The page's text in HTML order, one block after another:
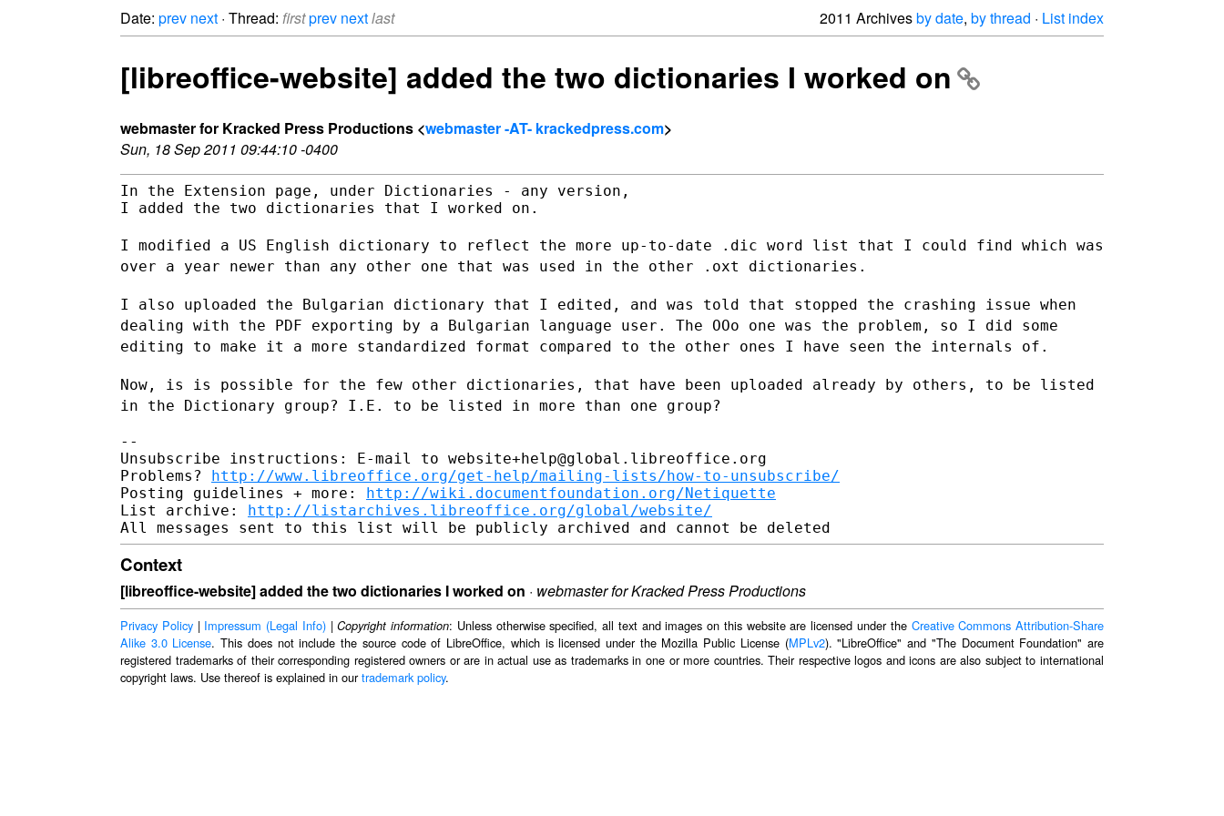
Date: prev next · Thread: firstprev nextlast 2011 Archivesby date, by thread · List index
[libreoffice-website] added the two dictionaries I worked on
webmaster for Kracked Press Productions <webmaster -AT- krackedpress.com>
Sun, 18 Sep 2011 09:44:10 -0400
In the Extension page, under Dictionaries - any version,
I added the two dictionaries that I worked on.
I modified a US English dictionary to reflect the more up-to-date .dic word list that I could find which was
over a year newer than any other one that was used in the other .oxt dictionaries.
I also uploaded the Bulgarian dictionary that I edited, and was told that stopped the crashing issue when
dealing with the PDF exporting by a Bulgarian language user. The OOo one was the problem, so I did some
editing to make it a more standardized format compared to the other ones I have seen the internals of.
Now, is is possible for the few other dictionaries, that have been uploaded already by others, to be listed
in the Dictionary group? I.E. to be listed in more than one group?
--
Unsubscribe instructions: E-mail to website+help@global.libreoffice.org
Problems? http://www.libreoffice.org/get-help/mailing-lists/how-to-unsubscribe/
Posting guidelines + more: http://wiki.documentfoundation.org/Netiquette
List archive: http://listarchives.libreoffice.org/global/website/
Context
[libreoffice-website] added the two dictionaries I worked on · webmaster for Kracked Press Productions
Privacy Policy| Impressum (Legal Info)|Copyright information: Unless otherwise specified, all text and images on this website are licensed under the Creative Commons Attribution-Share
Alike 3.0 License. This does not include the source code of LibreOffice, which is licensed under the Mozilla Public License (MPLv2). "LibreOffice" and "The Document Foundation" are
registered trademarks of their corresponding registered owners or are in actual use as trademarks in one or more countries. Their respective logos and icons are also subject to international
copyright laws. Use thereof is explained in ourtrademark policy.